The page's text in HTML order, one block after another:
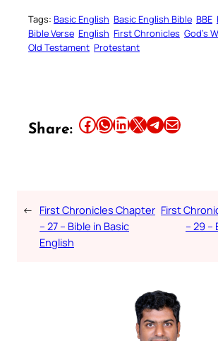
Tags: Basic English Basic English Bible BBE
Bible Verse English First Chronicles God’s
Old Testament Protestant
Share: Share this article on Facebook Share this article on WhatsApp Share this article on LinkedIn Share this article on X Share this article on TelegramEmail this Article
← First Chronicles Chapter
– 27 – Bible in Basic
English
First
– 29 –